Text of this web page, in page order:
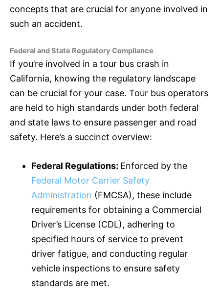
concepts that are crucial for anyone involved in
such an accident.
Federal and State Regulatory Compliance
If you’re involved in a tour bus crash in
California, knowing the regulatory landscape
can be crucial for your case. Tour bus operators
are held to high standards under both federal
and state laws to ensure passenger and road
safety. Here’s a succinct overview:
Federal Regulations: Enforced by the
Federal Motor Carrier Safety
Administration (FMCSA), these include
requirements for obtaining a Commercial
Driver’s License (CDL), adhering to
specified hours of service to prevent
driver fatigue, and conducting regular
vehicle inspections to ensure safety
standards are met.